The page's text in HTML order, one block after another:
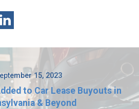
15, 2023
to Car Lease Buyouts in
& Beyond